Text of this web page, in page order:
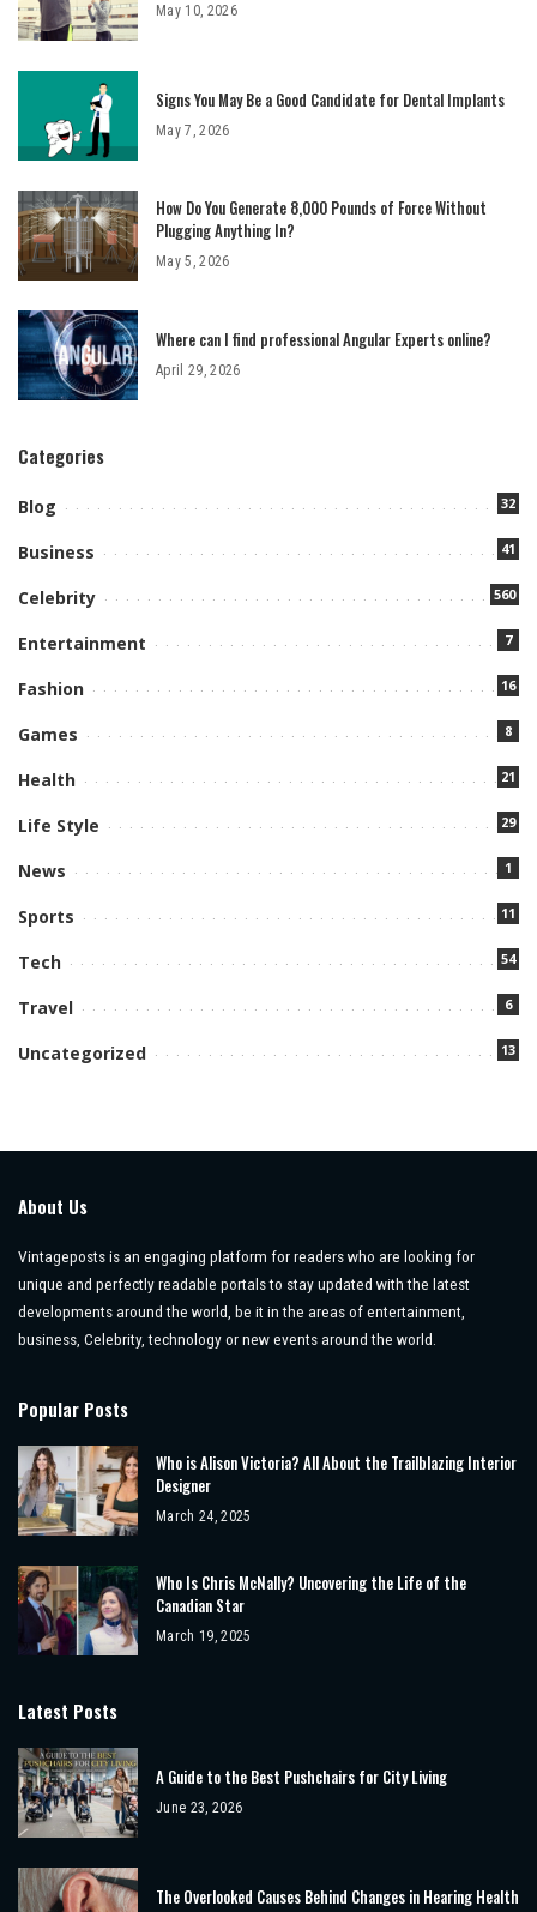
May 10, 2026
Signs You May Be a Good Candidate for Dental Implants
May 7, 2026
How Do You Generate 8,000 Pounds of Force Without
Plugging Anything In?
May 5, 2026
Where can I find professional Angular Experts online?
April 29, 2026
Categories
Blog 32
Business 41
Celebrity 560
Entertainment 7
Fashion 16
Games 8
Health 21
Life Style 29
News 1
Sports 11
Tech 54
Travel 6
Uncategorized 13
About Us
Vintageposts is an engaging platform for readers who are looking for
unique and perfectly readable portals to stay updated with the latest
developments around the world, be it in the areas of entertainment,
business, Celebrity, technology or new events around the world.
Popular Posts
Who is Alison Victoria? All About the Trailblazing Interior
Designer
March 24, 2025
Who Is Chris McNally? Uncovering the Life of the
Canadian Star
March 19, 2025
Latest Posts
A Guide to the Best Pushchairs for City Living
June 23, 2026
The Overlooked Causes Behind Changes in Hearing Health